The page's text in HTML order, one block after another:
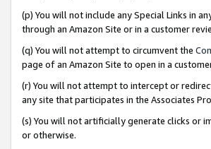
(p) You will not include any Special Links in
through an Amazon Site or in a customer
(q) You will not attempt to circumvent the
page of an Amazon Site to open in a
(r) You will not attempt to intercept or
any site that participates in the Associates
(s) You will not artificially generate clicks or
or otherwise.